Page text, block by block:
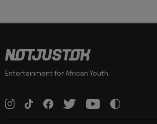
Entertainment for African Youth